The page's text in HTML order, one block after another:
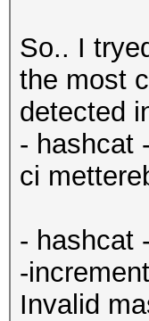
So.. I
the most
detected
- hashcat
ci
- hashcat
-
Invalid